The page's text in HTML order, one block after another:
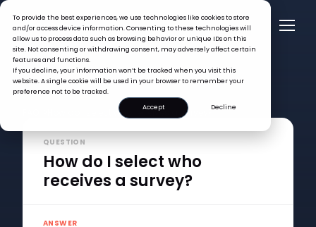
To provide the best experiences, we use technologies like cookies to store
and/or access device information. Consenting to these technologies will
allow us to process data such as browsing behavior or unique IDs on this
site. Not consenting or withdrawing consent, may adversely affect certain
features and functions.
If you decline, your information won’t be tracked when you visit this
website. A single cookie will be used in your browser to remember your
preference not to be tracked.
Accept
Decline
How do I select who receives a survey?
QUESTION
How do I select who
receives a survey?
ANSWER